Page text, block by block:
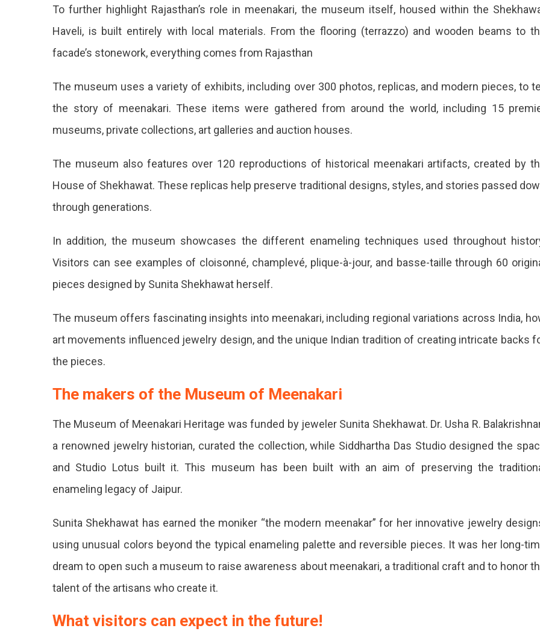
Witnessing
History,
Art,
Opened
‘Museum
Place
You
A
Visit
To.
To further highlight Rajasthan’s role in meenakari, the museum itself, housed within the
Haveli, is built entirely with local materials. From the flooring (terrazzo) and wooden beams to
facade’s stonework, everything comes from Rajasthan
The museum uses a variety of exhibits, including over 300 photos, replicas, and modern pieces, to tell
the story of meenakari. These items were gathered from around the world, including 15
museums, private collections, art galleries and auction houses.
The museum also features over 120 reproductions of historical meenakari artifacts, created by
House of Shekhawat. These replicas help preserve traditional designs, styles, and stories passed
through generations.
In addition, the museum showcases the different enameling techniques used throughout
Visitors can see examples of cloisonné, champlevé, plique-à-jour, and basse-taille through 60
pieces designed by Sunita Shekhawat herself.
The museum offers fascinating insights into meenakari, including regional variations across India,
art movements influenced jewelry design, and the unique Indian tradition of creating intricate backs
the pieces.
The makers of the Museum of Meenakari
The Museum of Meenakari Heritage was funded by jeweler Sunita Shekhawat. Dr. Usha R.
a renowned jewelry historian, curated the collection, while Siddhartha Das Studio designed the
and Studio Lotus built it. This museum has been built with an aim of preserving the
enameling legacy of Jaipur.
Sunita Shekhawat has earned the moniker “the modern meenakar” for her innovative jewelry
using unusual colors beyond the typical enameling palette and reversible pieces. It was her long-
dream to open such a museum to raise awareness about meenakari, a traditional craft and to honor
talent of the artisans who create it.
What visitors can expect in the future!